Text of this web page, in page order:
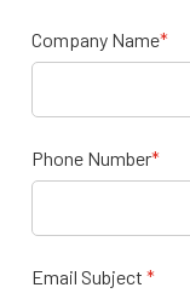
Company Name*
Phone Number*
Email Subject *